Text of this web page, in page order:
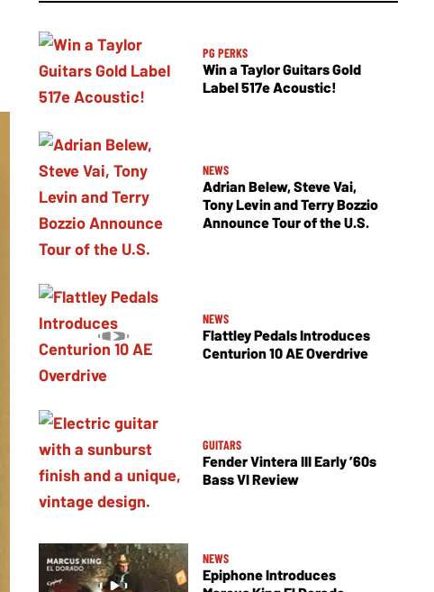
PG PERKS
Win a Taylor Guitars Gold
Label 517e Acoustic!
NEWS
Adrian Belew, Steve Vai,
Tony Levin and Terry Bozzio
Announce Tour of the U.S.
NEWS
Flattley Pedals Introduces
Centurion 10 AE Overdrive
GUITARS
Fender Vintera III Early ’60s
Bass VI Review
NEWS
Epiphone Introduces